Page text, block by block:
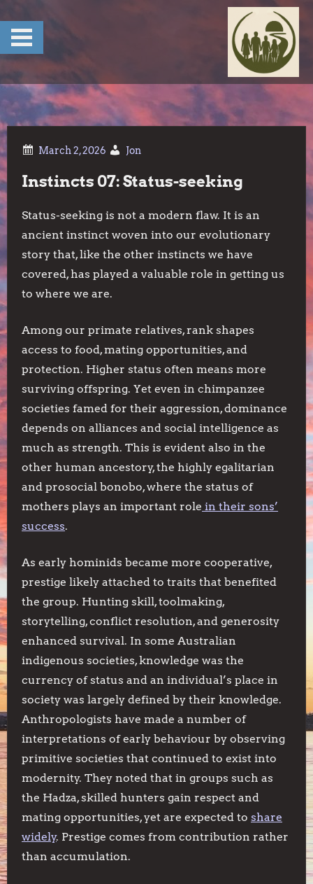
content
Jon
Instincts 07: Status-seeking
Status-seeking is not a modern flaw. It is an
ancient instinct woven into our evolutionary
story that, like the other instincts we have
covered, has played a valuable role in getting us
to where we are.
Among our primate relatives, rank shapes
access to food, mating opportunities, and
protection. Higher status often means more
surviving offspring. Yet even in chimpanzee
societies famed for their aggression, dominance
depends on alliances and social intelligence as
much as strength. This is evident also in the
other human ancestory, the highly egalitarian
and prosocial bonobo, where the status of
mothers plays an important role in their sons’
success.
As early hominids became more cooperative,
prestige likely attached to traits that benefited
the group. Hunting skill, toolmaking,
storytelling, conflict resolution, and generosity
enhanced survival. In some Australian
indigenous societies, knowledge was the
currency of status and an individual’s place in
society was largely defined by their knowledge.
Anthropologists have made a number of
interpretations of early behaviour by observing
primitive societies that continued to exist into
modernity. They noted that in groups such as
the Hadza, skilled hunters gain respect and
mating opportunities, yet are expected to share
widely. Prestige comes from contribution rather
than accumulation.